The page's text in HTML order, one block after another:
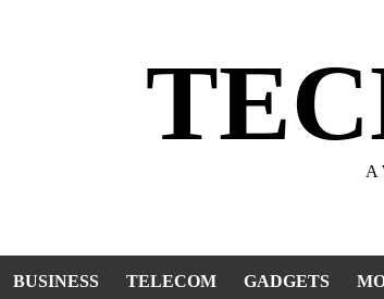
A
BUSINESS TELECOM GADGETS